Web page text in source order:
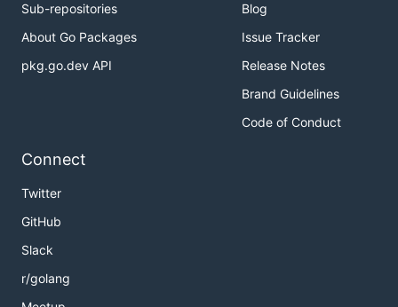
Sub-repositories
About Go Packages
pkg.go.dev API
Blog
Issue Tracker
Release Notes
Brand Guidelines
Code of Conduct
Connect
Twitter
GitHub
Slack
r/golang